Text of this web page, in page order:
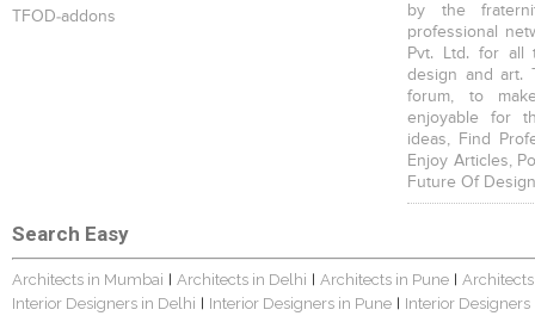
TFOD-addons
by the
professional
Pvt. Ltd. for all
design and art.
forum, to
enjoyable for
ideas, Find
Enjoy Articles,
Future Of
Search Easy
Architects in Mumbai Architects in Delhi Architects in Pune
Interior Designers in Delhi
Interior Designers in Pune Interior